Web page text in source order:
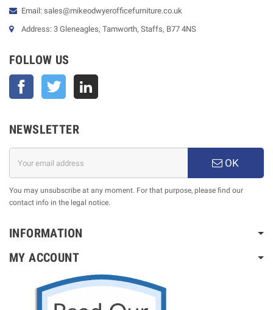
Email: sales@mikeodwyerofficefurniture.co.uk
Address: 3 Gleneagles, Tamworth, Staffs, B77 4NS
FOLLOW US
Facebook Twitter
NEWSLETTER
OK
You may unsubscribe at any moment. For that purpose, please find our
contact info in the legal notice.
INFORMATION
MY ACCOUNT